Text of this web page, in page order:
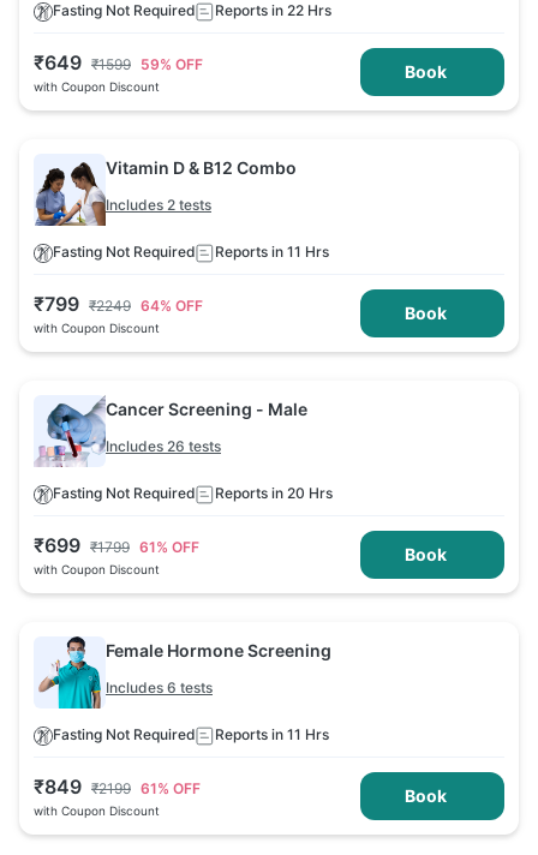
Fasting Not Required Reports in 22 Hrs
₹649 ₹1599 59% OFF
with Coupon Discount
Book
Vitamin D & B12 Combo
Includes 2 tests
Fasting Not Required Reports in 11 Hrs
₹799 ₹2249 64% OFF
with Coupon Discount
Book
Cancer Screening - Male
Includes 26 tests
Fasting Not Required Reports in 20 Hrs
₹699 ₹1799 61% OFF
with Coupon Discount
Book
Female Hormone Screening
Includes 6 tests
Fasting Not Required Reports in 11 Hrs
₹849 ₹2199 61% OFF
with Coupon Discount
Book